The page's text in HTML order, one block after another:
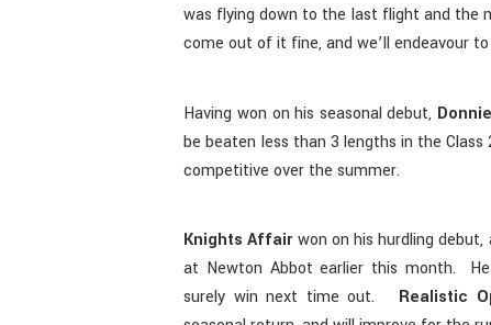
was flying down to the last flight and the
come out of it fine, and we’ll endeavour
Having won on his seasonal debut,
be beaten less than 3 lengths in the
competitive over the summer.
Knights Affairwon on his hurdling
at Newton Abbot earlier this month.
surely win next time out. Realistic